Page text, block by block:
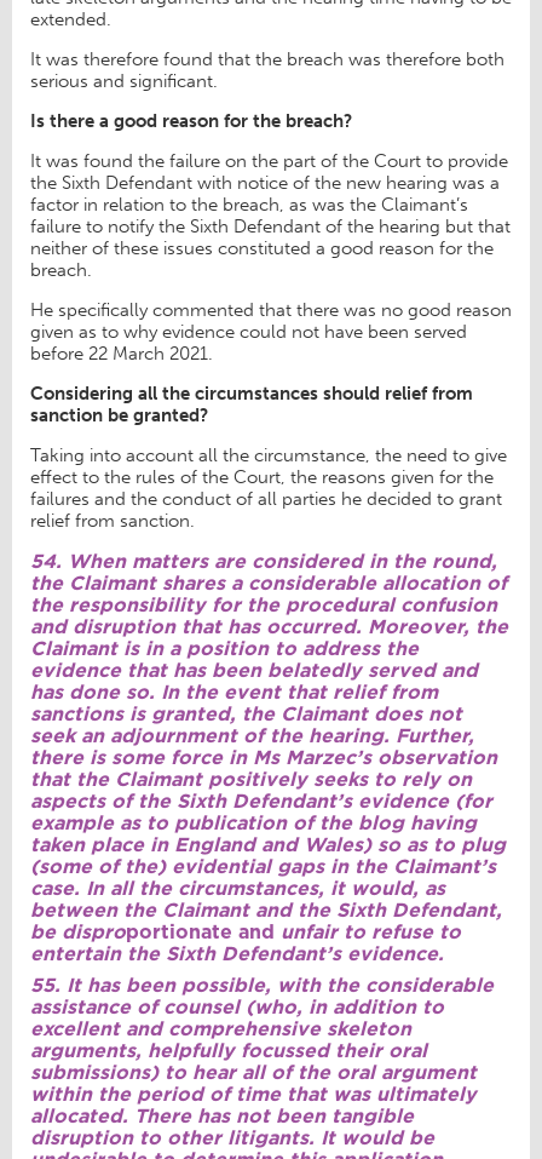
extended.
It was therefore found that the breach was therefore both
serious and significant.
Is there a good reason for the breach?
It was found the failure on the part of the Court to provide
the Sixth Defendant with notice of the new hearing was a
factor in relation to the breach, as was the Claimant’s
failure to notify the Sixth Defendant of the hearing but that
neither of these issues constituted a good reason for the
breach.
He specifically commented that there was no good reason
given as to why evidence could not have been served
before 22 March 2021.
Considering all the circumstances should relief from
sanction be granted?
Taking into account all the circumstance, the need to give
effect to the rules of the Court, the reasons given for the
failures and the conduct of all parties he decided to grant
relief from sanction.
54. When matters are considered in the round,
the Claimant shares a considerable allocation of
the responsibility for the procedural confusion
and disruption that has occurred. Moreover, the
Claimant is in a position to address the
evidence that has been belatedly served and
has done so. In the event that relief from
sanctions is granted, the Claimant does not
seek an adjournment of the hearing. Further,
there is some force in Ms Marzec’s observation
that the Claimant positively seeks to rely on
aspects of the Sixth Defendant’s evidence (for
example as to publication of the blog having
taken place in England and Wales) so as to plug
(some of the) evidential gaps in the Claimant’s
case. In all the circumstances, it would, as
between the Claimant and the Sixth Defendant,
be disproportionate and unfair to refuse to
entertain the Sixth Defendant’s evidence.
55. It has been possible, with the considerable
assistance of counsel (who, in addition to
excellent and comprehensive skeleton
arguments, helpfully focussed their oral
submissions) to hear all of the oral argument
within the period of time that was ultimately
allocated. There has not been tangible
disruption to other litigants. It would be